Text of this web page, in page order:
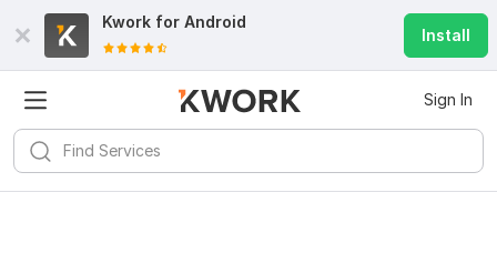
Kwork for Android
Install
Sign In